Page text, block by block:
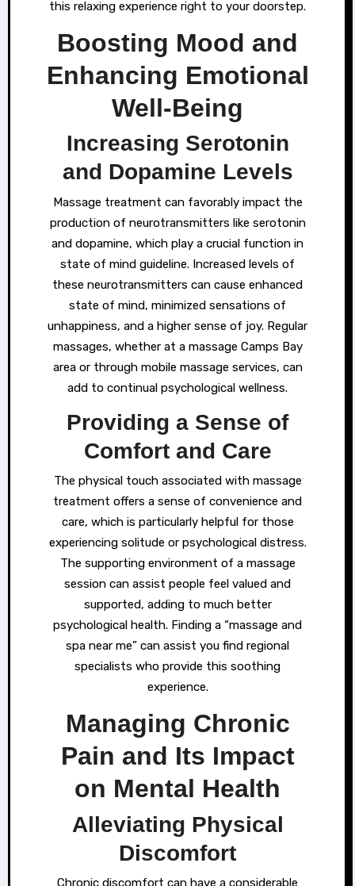
this relaxing experience right to your doorstep.
Boosting Mood and
Enhancing Emotional
Well-Being
Increasing Serotonin
and Dopamine Levels
Massage treatment can favorably impact the
production of neurotransmitters like serotonin
and dopamine, which play a crucial function in
state of mind guideline. Increased levels of
these neurotransmitters can cause enhanced
state of mind, minimized sensations of
unhappiness, and a higher sense of joy. Regular
massages, whether at a massage Camps Bay
area or through mobile massage services, can
add to continual psychological wellness.
Providing a Sense of
Comfort and Care
The physical touch associated with massage
treatment offers a sense of convenience and
care, which is particularly helpful for those
experiencing solitude or psychological distress.
The supporting environment of a massage
session can assist people feel valued and
supported, adding to much better
psychological health. Finding a “massage and
spa near me” can assist you find regional
specialists who provide this soothing
experience.
Managing Chronic
Pain and Its Impact
on Mental Health
Alleviating Physical
Discomfort
Chronic discomfort can have a considerable